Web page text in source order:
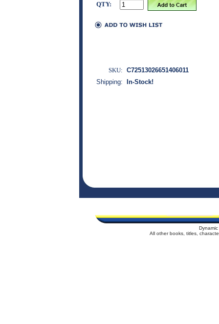
QTY:
SKU: C72513026651406011
Shipping:
In-Stock!
All other books, titles,